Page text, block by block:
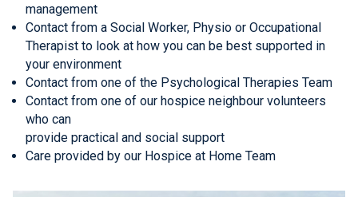
management
Contact from a Social Worker, Physio or Occupational
Therapist to look at how you can be best supported in
your environment
Contact from one of the Psychological Therapies Team
Contact from one of our hospice neighbour volunteers
who can
provide practical and social support
Care provided by our Hospice at Home Team